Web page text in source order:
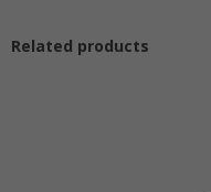
OOhh Cork
Lübech Living. The
Related products